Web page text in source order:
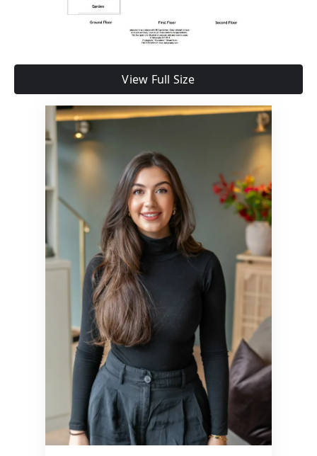
View Full Size